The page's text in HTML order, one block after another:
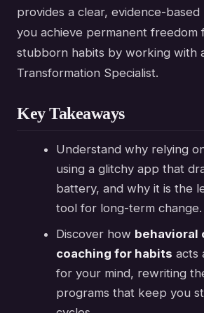
provides a clear, evidence-
you achieve permanent freedom
stubborn habits by working with
Transformation Specialist.
Key Takeaways
Understand why relying
using a glitchy app that
battery, and why it is the
tool for long-term change.
Discover how behavioral
coaching for habits acts
for your mind, rewriting
programs that keep you